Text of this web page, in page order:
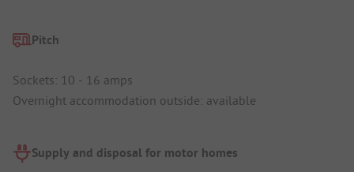
Pitch
Sockets: 10 - 16 amps
Overnight accommodation outside: available
Supply and disposal for motor homes